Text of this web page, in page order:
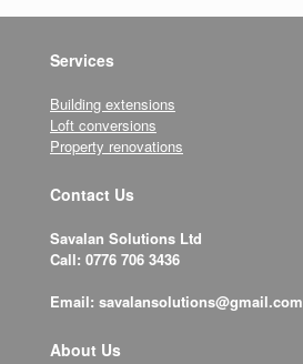
Services
Building extensions
Loft conversions
Property renovations
Contact Us
Savalan Solutions Ltd
Call: 0776 706 3436
Email: savalansolutions@gmail.com
About Us